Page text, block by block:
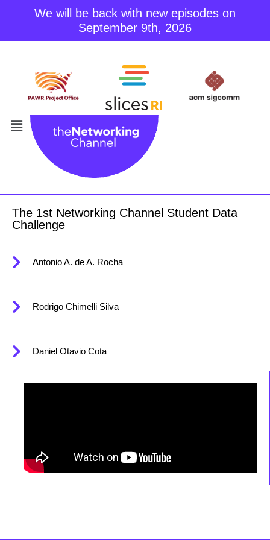
We will be back with new episodes on
September 9th, 2026
content
The 1st Networking Channel Student Data
Challenge
Antonio A. de A. Rocha
Rodrigo Chimelli Silva
Daniel Otavio Cota